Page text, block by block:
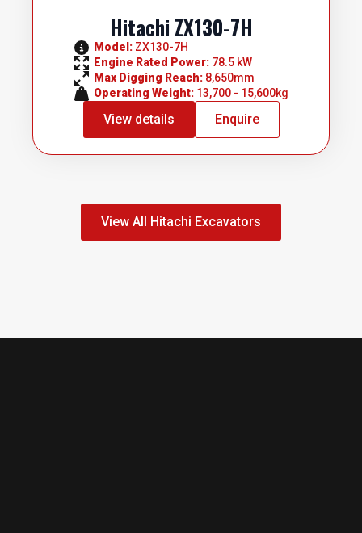
Hitachi ZX130-7H
Model: ZX130-7H
Engine Rated Power: 78.5 kW
Max Digging Reach: 8,650mm
Operating Weight: 13,700 - 15,600kg
View details Enquire
View All Hitachi Excavators